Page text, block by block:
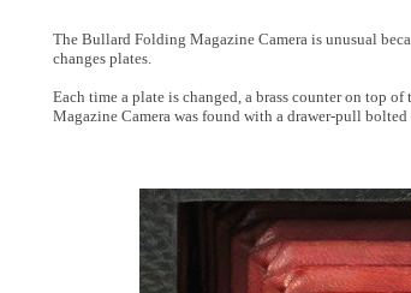
The Bullard Folding Magazine Camera is unusual
changes plates.
Each time a plate is changed, a brass counter on top
Magazine Camera was found with a drawer-pull